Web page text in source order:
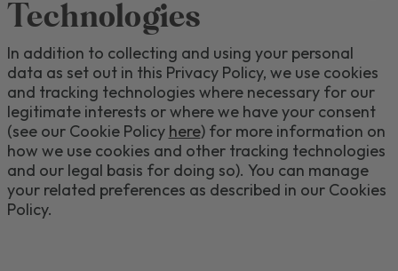
Technologies
In addition to collecting and using your personal
data as set out in this Privacy Policy, we use cookies
and tracking technologies where necessary for our
legitimate interests or where we have your consent
(see our Cookie Policy here) for more information on
how we use cookies and other tracking technologies
and our legal basis for doing so). You can manage
your related preferences as described in our Cookies
Policy.